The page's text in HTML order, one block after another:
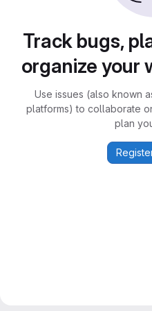
Track bugs,
organize your
Use issues (also known
platforms) to collaborate
plan